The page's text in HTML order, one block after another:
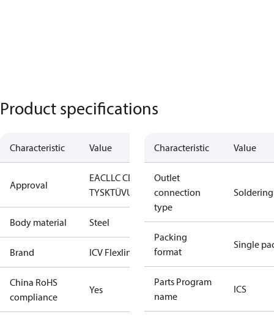
Product specifications
Characteristic Value
Approval
EACLLC CDC
TYSKTÜVUL
Body material Steel
Brand ICV Flexline
China RoHS
compliance
Yes
Characteristic Value
Outlet
connection
type
Soldering
Packing
format
Single
Parts Program
name
ICS